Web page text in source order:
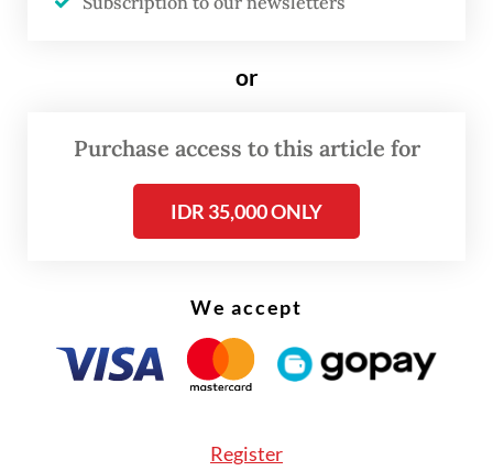
Fili added that BI was working to strengthen
merchant acceptance and improving user
or
Purchase access to this article for
IDR 35,000 ONLY
We accept
Register